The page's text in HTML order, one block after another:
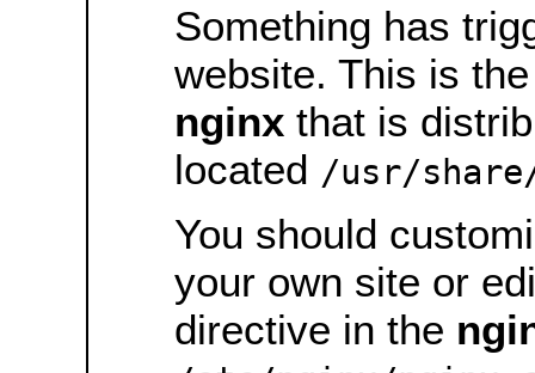
Something has
website. This is
nginx that is
located /usr/
You should
your own site or
directive in the